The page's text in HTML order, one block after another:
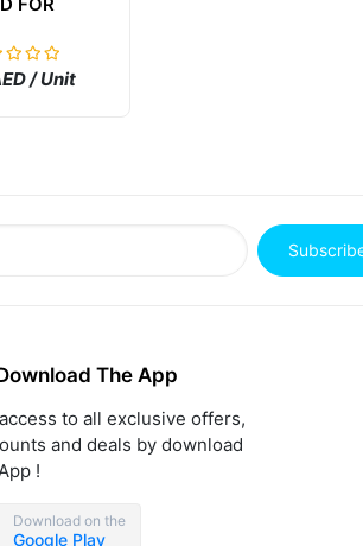
/ Unit
The App
to all exclusive offers,
and deals by download
!
Download on the
Google Play